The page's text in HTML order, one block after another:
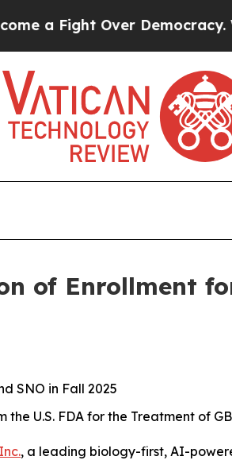
Over Democracy. Who
of Enrollment
SNO in Fall 2025
the U.S. FDA for the Treatment of
, a leading biology-first, AI-